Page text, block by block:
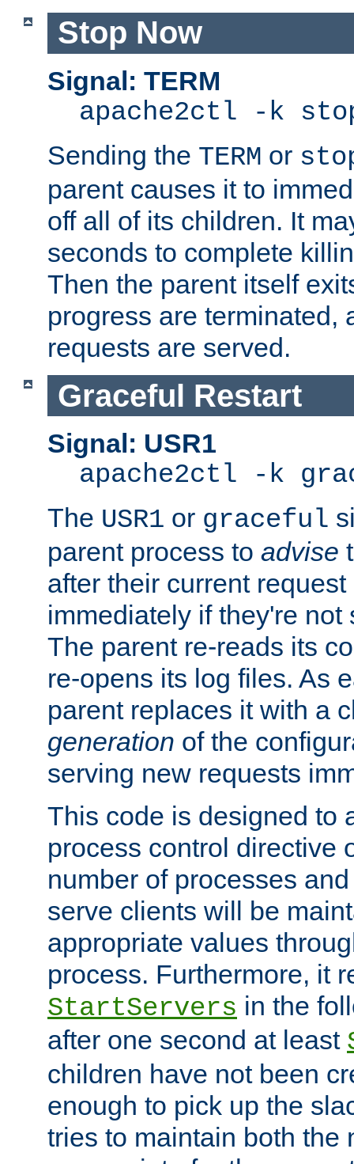
Stop Now
Signal: TERM
apache2ctl -k
Sending the TERM or
parent causes it to
off all of its children. It
seconds to complete
Then the parent itself
progress are terminated,
requests are served.
Graceful Restart
Signal: USR1
apache2ctl -k
The USR1 or graceful
parent process to advise
after their current
immediately if they're not
The parent re-reads its
re-opens its log files. As
parent replaces it with a
generation of the
serving new requests
This code is designed to
process control directive
number of processes
serve clients will be
appropriate values
process. Furthermore, it
StartServers in the
after one second at least
children have not been
enough to pick up the
tries to maintain both the